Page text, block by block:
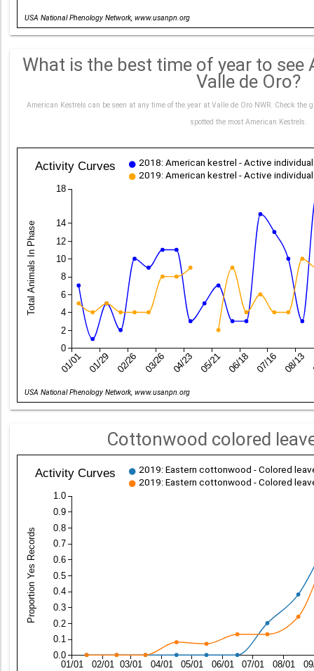
USA National Phenology Network, www.usanpn.org
What is the best time of year to see
Valle de Oro?
American Kestrels can be seen at any time of the year at Valle de Oro NWR. Check the
spotted the most American Kestrels.
Activity Curves
0
2
4
6
8
10
12
14
18
Total Animals In Phase
01/01 01/29 02/26 03/26 04/23 05/21 06/18 07/16 08/13
2018: American kestrel - Active
2019: American kestrel - Active
USA National Phenology Network, www.usanpn.org
Cottonwood colored
Activity Curves
0.0
0.1
0.2
0.3
0.4
0.5
0.6
0.7
0.8
0.9
1.0
Proportion Yes Records
01/01 02/01 03/01 04/01 05/01 06/01 07/01 08/01
2019: Eastern cottonwood - Colored
2019: Eastern cottonwood - Colored